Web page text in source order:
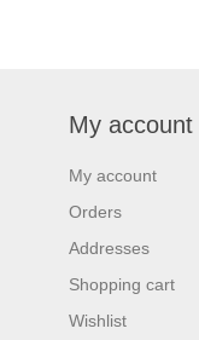
My account
My account
Orders
Addresses
Shopping cart
Wishlist